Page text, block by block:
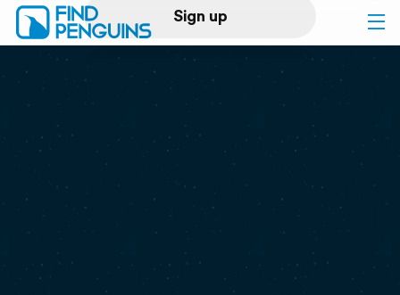
Sign up
Log in
Print a book
Flyover video